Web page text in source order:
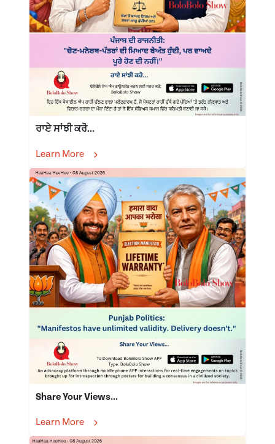
ਰਾਏ ਸਾਂਝੀ ਕਰੋ...
Learn More
Share Your Views...
Learn More